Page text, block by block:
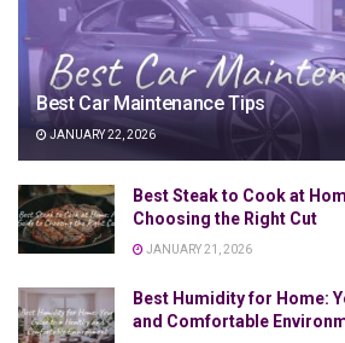
Best Car Maintenance Tips
JANUARY 22, 2026
Best Steak to Cook at
Choosing the Right Cut
JANUARY 21, 2026
Best Humidity for Home:
and Comfortable